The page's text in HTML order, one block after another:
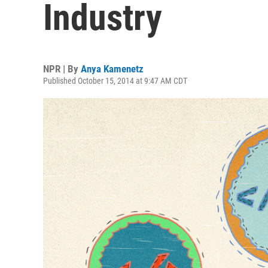
Industry
NPR | By Anya Kamenetz
Published October 15, 2014 at 9:47 AM CDT